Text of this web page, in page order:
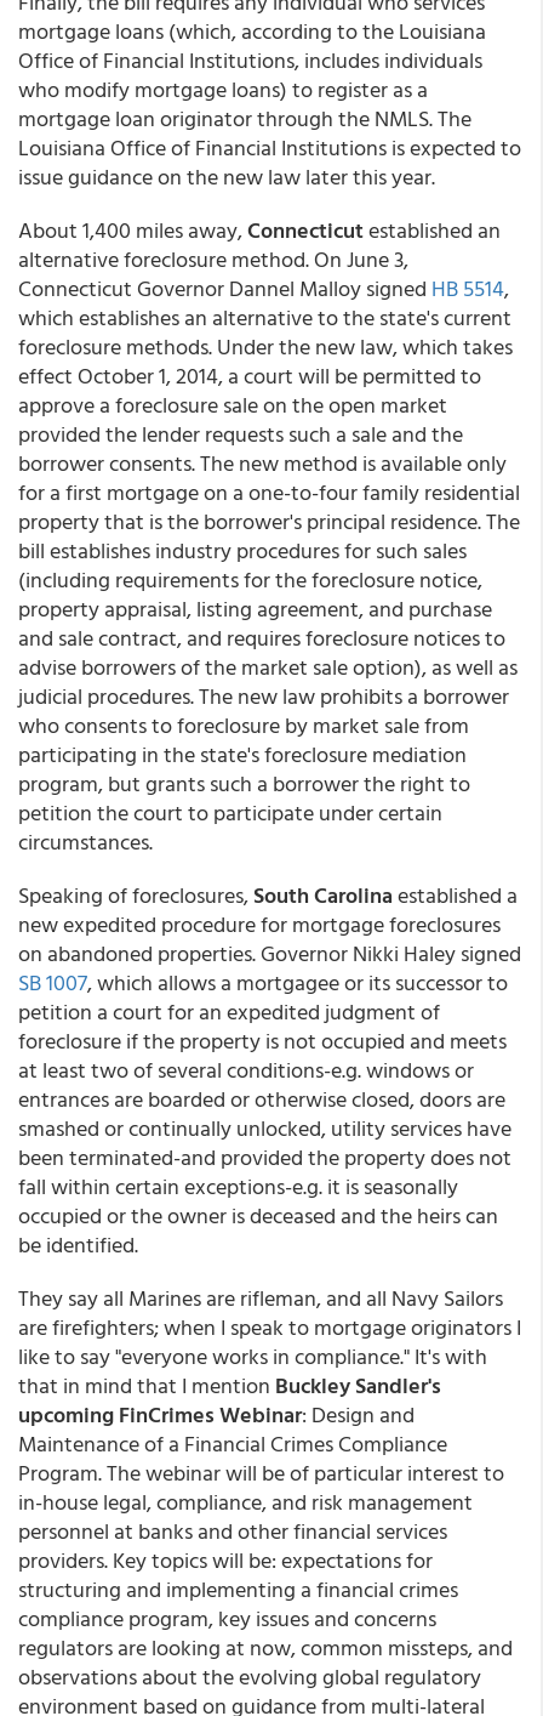
mortgage loans (which, according to the Louisiana
Office of Financial Institutions, includes individuals
who modify mortgage loans) to register as a
mortgage loan originator through the NMLS. The
Louisiana Office of Financial Institutions is expected to
issue guidance on the new law later this year.
About 1,400 miles away,Connecticutestablished an
alternative foreclosure method. On June 3,
Connecticut Governor Dannel Malloy signed HB 5514,
which establishes an alternative to the state's current
foreclosure methods. Under the new law, which takes
effect October 1, 2014, a court will be permitted to
approve a foreclosure sale on the open market
provided the lender requests such a sale and the
borrower consents. The new method is available only
for a first mortgage on a one-to-four family residential
property that is the borrower's principal residence. The
bill establishes industry procedures for such sales
(including requirements for the foreclosure notice,
property appraisal, listing agreement, and purchase
and sale contract, and requires foreclosure notices to
advise borrowers of the market sale option), as well as
judicial procedures. The new law prohibits a borrower
who consents to foreclosure by market sale from
participating in the state's foreclosure mediation
program, but grants such a borrower the right to
petition the court to participate under certain
circumstances.
Speaking of foreclosures,South Carolinaestablished a
new expedited procedure for mortgage foreclosures
on abandoned properties. Governor Nikki Haley signed
SB 1007, which allows a mortgagee or its successor to
petition a court for an expedited judgment of
foreclosure if the property is not occupied and meets
at least two of several conditions-e.g. windows or
entrances are boarded or otherwise closed, doors are
smashed or continually unlocked, utility services have
been terminated-and provided the property does not
fall within certain exceptions-e.g. it is seasonally
occupied or the owner is deceased and the heirs can
be identified.
They say all Marines are rifleman, and all Navy Sailors
are firefighters; when I speak to mortgage originators I
like to say "everyone works in compliance." It's with
that in mind that I mention Buckley Sandler's
upcoming FinCrimes Webinar: Design and
Maintenance of a Financial Crimes Compliance
Program. The webinar will be of particular interest to
in-house legal, compliance, and risk management
personnel at banks and other financial services
providers. Key topics will be: expectations for
structuring and implementing a financial crimes
compliance program, key issues and concerns
regulators are looking at now, common missteps, and
observations about the evolving global regulatory
environment based on guidance from multi-lateral